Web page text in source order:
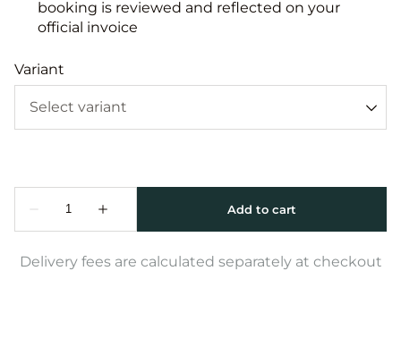
booking is reviewed and reflected on your
official invoice
Variant
Delivery fees are calculated separately at checkout